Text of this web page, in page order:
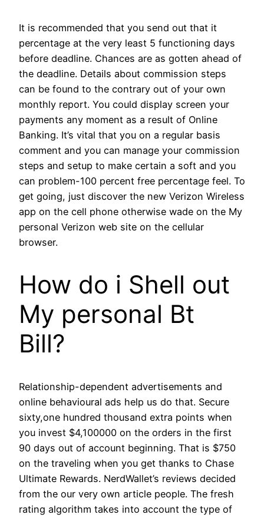
It is recommended that you send out that it
percentage at the very least 5 functioning days
before deadline. Chances are as gotten ahead of
the deadline. Details about commission steps
can be found to the contrary out of your own
monthly report. You could display screen your
payments any moment as a result of Online
Banking. It’s vital that you on a regular basis
comment and you can manage your commission
steps and setup to make certain a soft and you
can problem-100 percent free percentage feel. To
get going, just discover the new Verizon Wireless
app on the cell phone otherwise wade on the My
personal Verizon web site on the cellular
browser.
How do i Shell out
My personal Bt
Bill?
Relationship-dependent advertisements and
online behavioural ads help us do that. Secure
sixty,one hundred thousand extra points when
you invest $4,100000 on the orders in the first
90 days out of account beginning. That is $750
on the traveling when you get thanks to Chase
Ultimate Rewards. NerdWallet’s reviews decided
from the our very own article people. The fresh
rating algorithm takes into account the type of